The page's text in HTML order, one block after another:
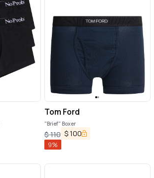
Tom Ford
"Brief" Boxer
$110 $100
9%